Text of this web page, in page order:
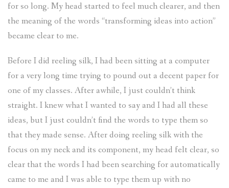
for so long. My head started to feel much clearer, and then
the meaning of the words “transforming ideas into action”
became clear to me.
Before I did reeling silk, I had been sitting at a computer
for a very long time trying to pound out a decent paper for
one of my classes. After awhile, I just couldn’t think
straight. I knew what I wanted to say and I had all these
ideas, but I just couldn’t find the words to type them so
that they made sense. After doing reeling silk with the
focus on my neck and its component, my head felt clear, so
clear that the words I had been searching for automatically
came to me and I was able to type them up with no